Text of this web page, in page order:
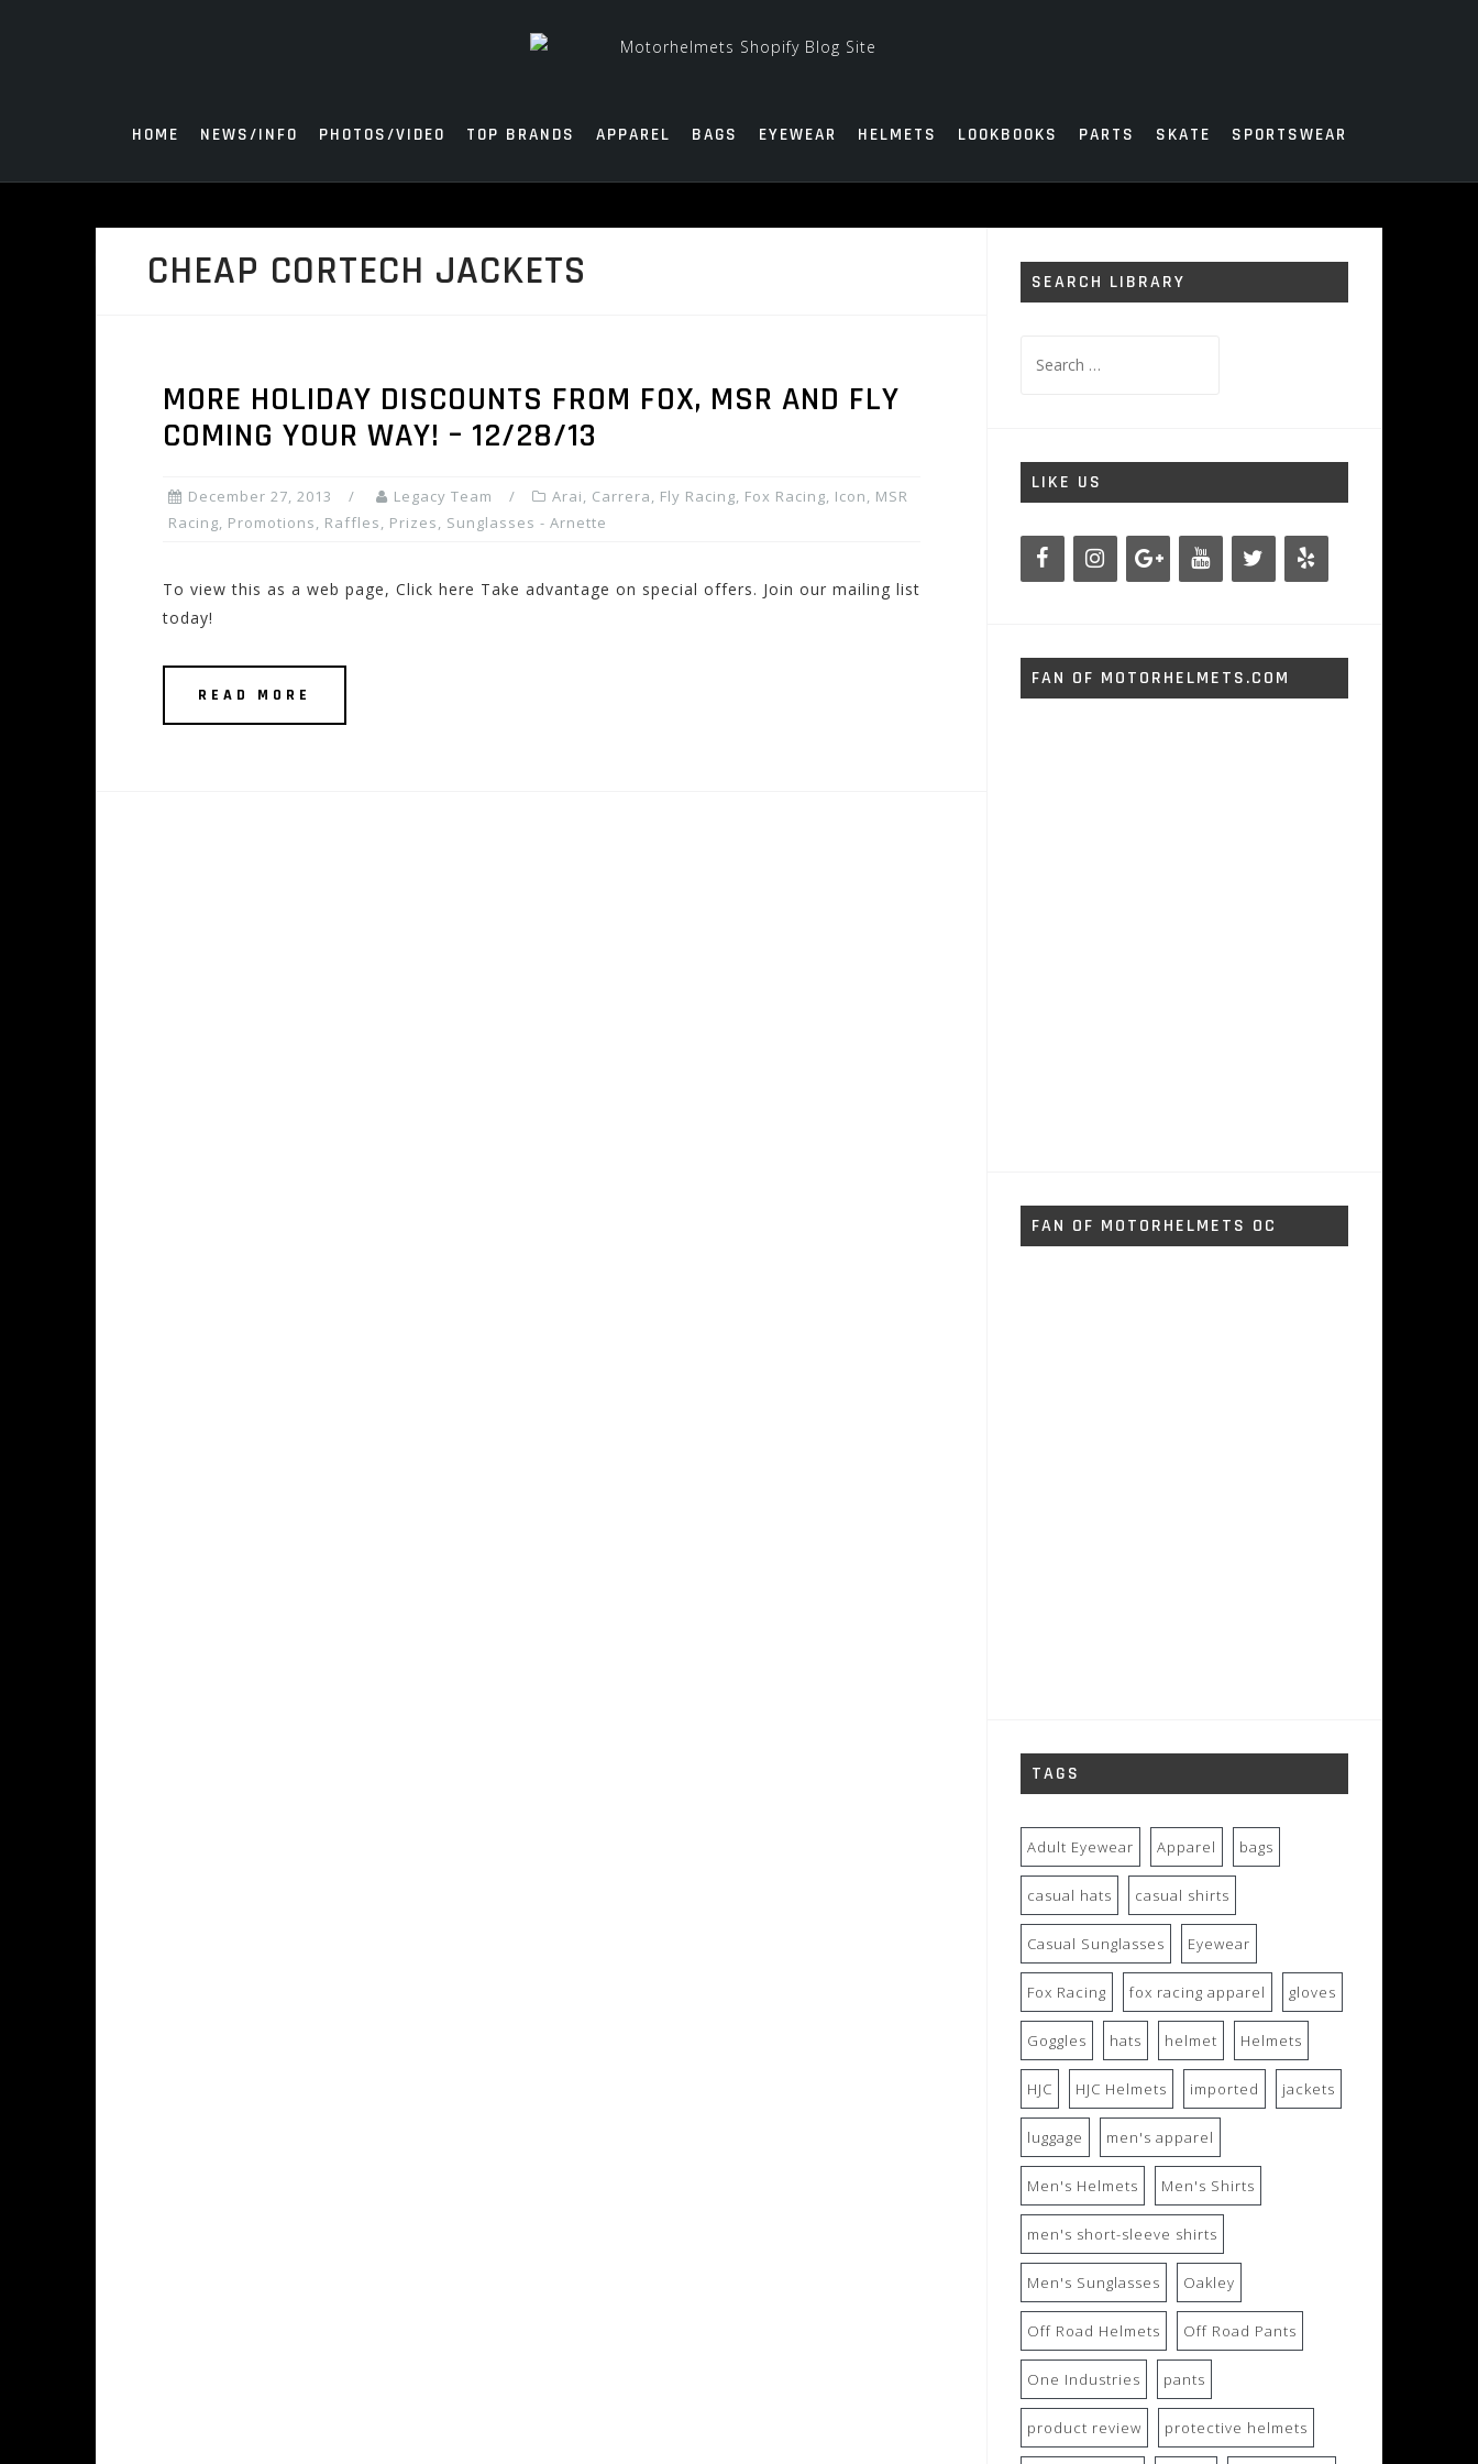
HOME NEWS/INFO PHOTOS/VIDEO TOP BRANDS APPAREL BAGS EYEWEAR HELMETS LOOKBOOKS PARTS SKATE SPORTSWEAR
CHEAP CORTECH JACKETS
MORE HOLIDAY DISCOUNTS FROM FOX, MSR AND FLY
COMING YOUR WAY! – 12/28/13
December 27, 2013 Legacy Team Arai, Carrera, Fly Racing, Fox Racing, Icon, MSR
Racing, Promotions, Raffles, Prizes, Sunglasses - Arnette
To view this as a web page, Click here Take advantage on special offers. Join our mailing list
today!
READ MORE
SEARCH LIBRARY
for:
LIKE US
FAN OF MOTORHELMETS.COM
FAN OF MOTORHELMETS OC
TAGS
Adult Eyewear Apparel bags
casual hats casual shirts
Casual Sunglasses Eyewear
Fox Racing fox racing apparel gloves
Goggles hats helmet Helmets
HJC HJC Helmets imported jackets
luggage men's apparel
Men's Helmets Men's Shirts
men's short-sleeve shirts
Men's Sunglasses Oakley
Off Road Helmets Off Road Pants
One Industries pants
product review protective helmets